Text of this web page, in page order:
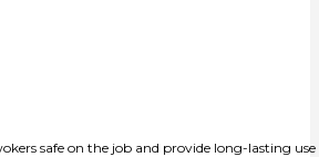
safe on the job and provide long-lasting use